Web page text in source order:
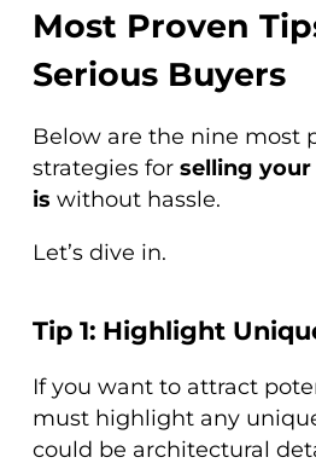
Most Proven
Serious Buyers
Below are the nine most
strategies for selling your
is without hassle.
Let’s dive in.
Tip 1: Highlight
If you want to attract
must highlight any
could be architectural